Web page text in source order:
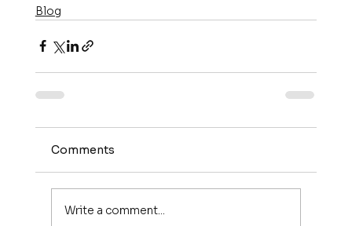
Blog
Comments
Write a comment...